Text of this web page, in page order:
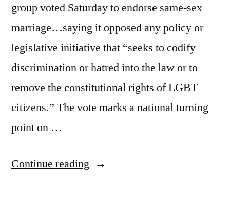
group voted Saturday to endorse same-sex
marriage…saying it opposed any policy or
legislative initiative that “seeks to codify
discrimination or hatred into the law or to
remove the constitutional rights of LGBT
citizens.” The vote marks a national turning
point on …
Continue reading “Momentum